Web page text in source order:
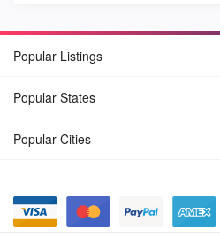
Popular Listings
Popular States
Popular Cities